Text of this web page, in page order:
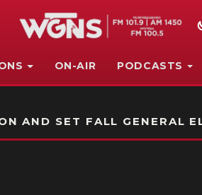
ON-AIR PODCASTS
AND SET FALL GENERAL